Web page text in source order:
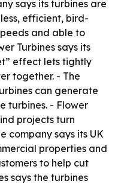
says its turbines are
efficient, bird-
and able to
Turbines says its
effect lets tightly
together. - The
can generate
turbines. - Flower
projects turn
company says its UK
properties and
to help cut
says the turbines